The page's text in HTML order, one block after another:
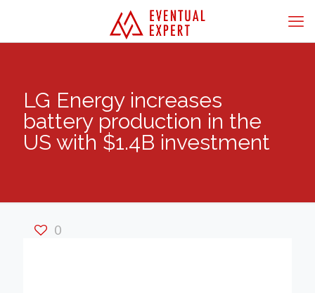
LG Energy increases
battery production in the
US with $1.4B investment
0